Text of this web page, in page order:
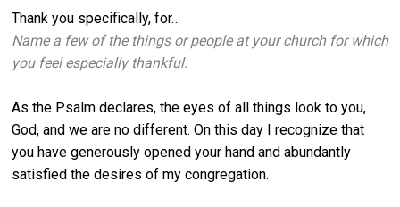
Thank you specifically, for…
Name a few of the things or people at your church for which
you feel especially thankful.
As the Psalm declares, the eyes of all things look to you,
God, and we are no different. On this day I recognize that
you have generously opened your hand and abundantly
satisfied the desires of my congregation.